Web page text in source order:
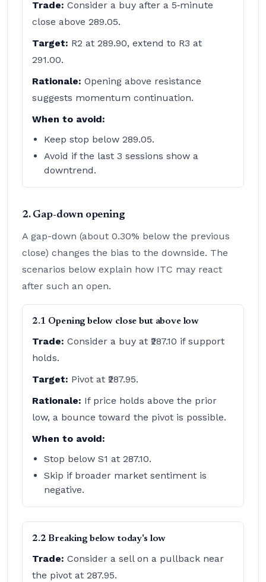
Trade: Consider a buy after a 5‑minute
close above 289.05.
Target: R2 at 289.90, extend to R3 at
291.00.
Rationale: Opening above resistance
suggests momentum continuation.
When to avoid:
Keep stop below 289.05.
Avoid if the last 3 sessions show a
downtrend.
2. Gap-down opening
A gap-down (about 0.30% below the previous
close) changes the bias to the downside. The
scenarios below explain how ITC may react
after such an open.
2.1 Opening below close but above low
Trade: Consider a buy at ₹287.10 if support
holds.
Target: Pivot at ₹287.95.
Rationale: If price holds above the prior
low, a bounce toward the pivot is possible.
When to avoid:
Stop below S1 at 287.10.
Skip if broader market sentiment is
negative.
2.2 Breaking below today's low
Trade: Consider a sell on a pullback near
the pivot at 287.95.